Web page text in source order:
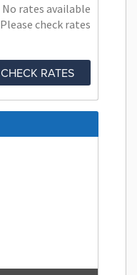
No rates available
Please check rates
CHECK RATES